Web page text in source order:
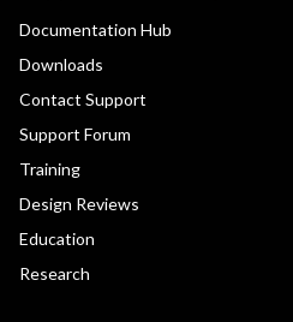
Documentation Hub
Downloads
Contact Support
Support Forum
Training
Design Reviews
Education
Research